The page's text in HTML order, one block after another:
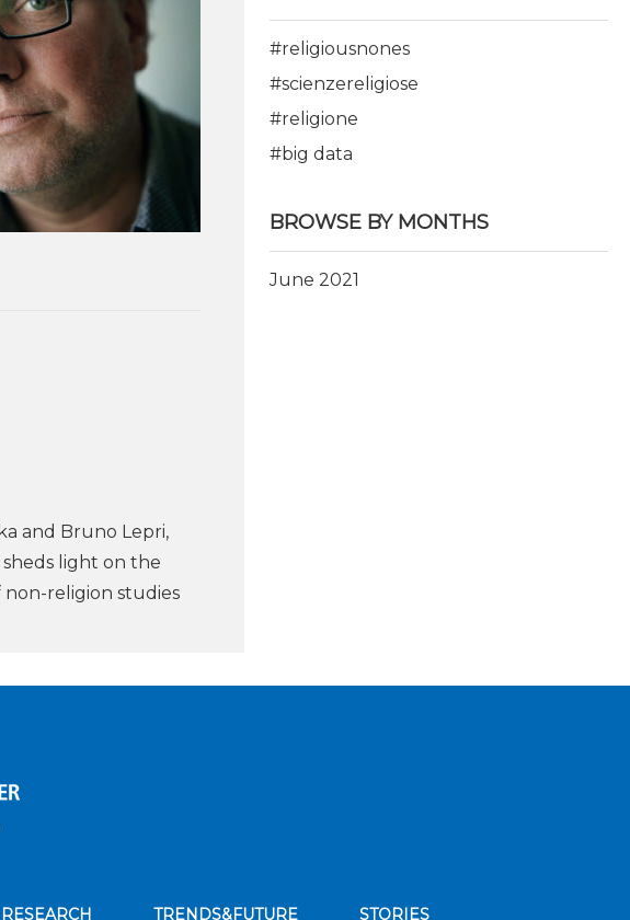
and Bruno Lepri,
light on the
religion studies
#religiousnones
#scienzereligiose
#religione
#big data
BROWSE BY MONTHS
June 2021
RESEARCH TRENDS&FUTURE STORIES